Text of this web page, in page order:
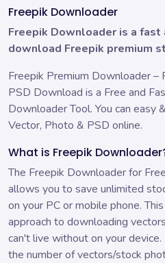
Freepik Downloader
Freepik Downloader is a fast
download Freepik premium
Freepik Premium Downloader –
PSD Download is a Free and
Downloader Tool. You can easy
Vector, Photo & PSD online.
What is Freepik
The Freepik Downloader for
allows you to save unlimited
on your PC or mobile phone.
approach to downloading
can't live without on your
the number of vectors/stock